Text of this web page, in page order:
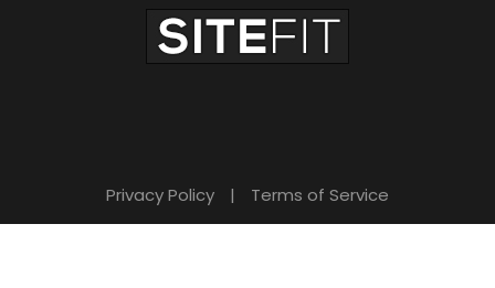
Privacy Policy | Terms of Service